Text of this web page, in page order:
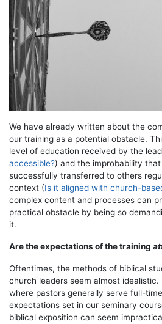
We have already written about the
our training as a potential obstacle.
level of education received by the
accessible?) and the improbability
successfully transferred to others
context (Is it aligned with church-
complex content and processes can
practical obstacle by being so
it.
Are the expectations of the training
Oftentimes, the methods of biblical
church leaders seem almost
where pastors generally serve full-
expectations set in our seminary
biblical exposition can seem